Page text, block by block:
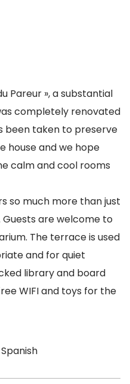
Pareur », a substantial
completely renovated
been taken to preserve
house and we hope
calm and cool rooms
so much more than just
are welcome to
The terrace is used
and for quiet
library and board
WIFI and toys for the